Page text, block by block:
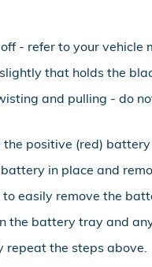
- refer to your vehicle
that holds the
and pulling - do
positive (red) battery
in place and
easily remove the
the battery tray and
the steps above.